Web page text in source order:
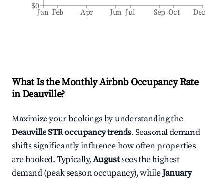
Jan Feb Apr Jun Jul Sep Oct Dec
$0
What Is the Monthly Airbnb Occupancy Rate
inDeauville?
Maximize your bookings by understanding the
DeauvilleSTR occupancy trends. Seasonal demand
shifts significantly influence how often properties
are booked. Typically,Augustsees the highest
demand (peak season occupancy), whileJanuary